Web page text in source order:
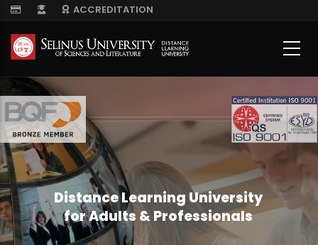
Skip
main
ACCREDITATION
Distance Learning University
for Adults & Professionals